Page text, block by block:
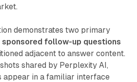
demonstrates two primary
sponsored follow-up questions
adjacent to answer content.
shared by Perplexity AI,
appear in a familiar interface